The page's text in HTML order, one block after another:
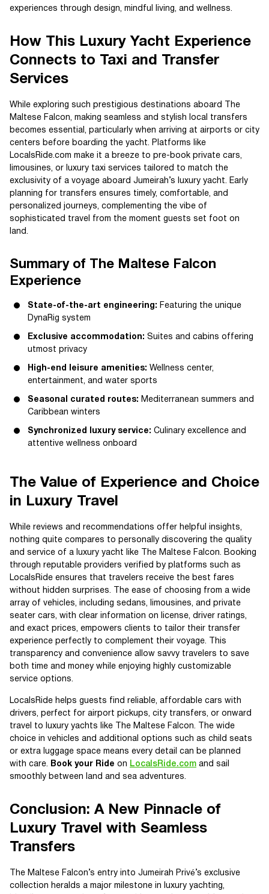
experiences through design, mindful living, and wellness.
How This Luxury Yacht Experience
Connects to Taxi and Transfer
Services
While exploring such prestigious destinations aboard The
Maltese Falcon, making seamless and stylish local transfers
becomes essential, particularly when arriving at airports or city
centers before boarding the yacht. Platforms like
LocalsRide.com make it a breeze to pre-book private cars,
limousines, or luxury taxi services tailored to match the
exclusivity of a voyage aboard Jumeirah’s luxury yacht. Early
planning for transfers ensures timely, comfortable, and
personalized journeys, complementing the vibe of
sophisticated travel from the moment guests set foot on
land.
Summary of The Maltese Falcon
Experience
State-of-the-art engineering: Featuring the unique
DynaRig system
Exclusive accommodation: Suites and cabins offering
utmost privacy
High-end leisure amenities: Wellness center,
entertainment, and water sports
Seasonal curated routes: Mediterranean summers and
Caribbean winters
Synchronized luxury service: Culinary excellence and
attentive wellness onboard
The Value of Experience and Choice
in Luxury Travel
While reviews and recommendations offer helpful insights,
nothing quite compares to personally discovering the quality
and service of a luxury yacht like The Maltese Falcon. Booking
through reputable providers verified by platforms such as
LocalsRide ensures that travelers receive the best fares
without hidden surprises. The ease of choosing from a wide
array of vehicles, including sedans, limousines, and private
seater cars, with clear information on license, driver ratings,
and exact prices, empowers clients to tailor their transfer
experience perfectly to complement their voyage. This
transparency and convenience allow savvy travelers to save
both time and money while enjoying highly customizable
service options.
LocalsRide helps guests find reliable, affordable cars with
drivers, perfect for airport pickups, city transfers, or onward
travel to luxury yachts like The Maltese Falcon. The wide
choice in vehicles and additional options such as child seats
or extra luggage space means every detail can be planned
with care.
Book your Ride on LocalsRide.com and sail
smoothly between land and sea adventures.
Conclusion: A New Pinnacle of
Luxury Travel with Seamless
Transfers
The Maltese Falcon’s entry into Jumeirah Privé’s exclusive
collection heralds a major milestone in luxury yachting,